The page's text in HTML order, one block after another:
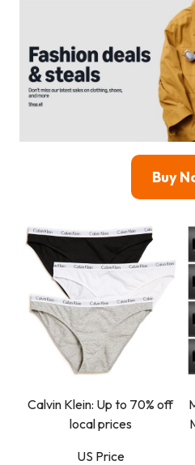
Buy
Calvin Klein: Up to 70% off
local prices
US Price